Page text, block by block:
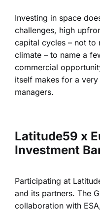
Investing in space
challenges, high
capital cycles – not to
climate – to name a
commercial
itself makes for a
managers.
Latitude59 x
Investment
Participating at
and its partners. The
collaboration with